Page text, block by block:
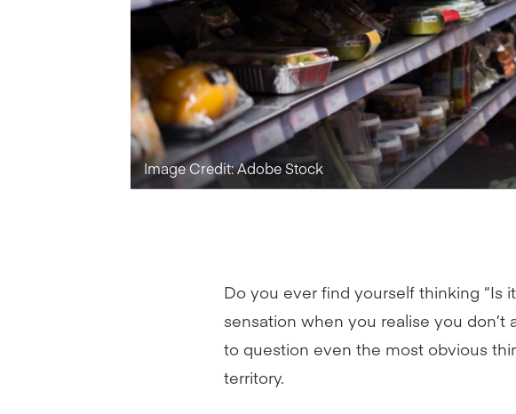
Image Credit: Adobe Stock
Do you ever find yourself thinking “Is
sensation when you realise you
to question even the most obvious
territory.